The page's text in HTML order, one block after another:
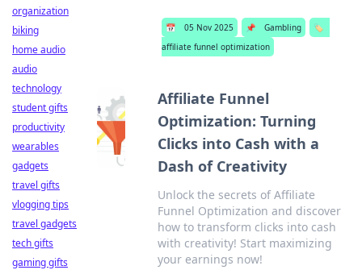
📅 05 Nov 2025 📌 Gambling
🏷️
affiliate funnel optimization
Affiliate Funnel
Optimization: Turning
Clicks into Cash with a
Dash of Creativity
Unlock the secrets of Affiliate
Funnel Optimization and discover
how to transform clicks into cash
with creativity! Start maximizing
your earnings now!
organization
biking
home audio
audio
technology
student gifts
productivity
wearables
gadgets
travel gifts
vlogging tips
travel gadgets
tech gifts
gaming gifts